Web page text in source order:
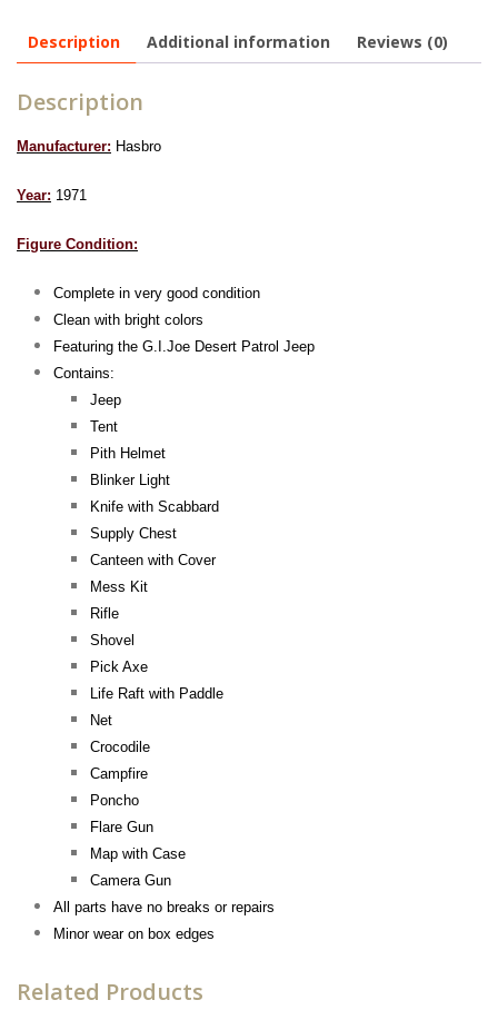
Description Additional information Reviews (0)
Description
Manufacturer: Hasbro
Year: 1971
Figure Condition:
Complete in very good condition
Clean with bright colors
Featuring the G.I.Joe Desert Patrol Jeep
Contains:
Jeep
Tent
Pith Helmet
Blinker Light
Knife with Scabbard
Supply Chest
Canteen with Cover
Mess Kit
Rifle
Shovel
Pick Axe
Life Raft with Paddle
Net
Crocodile
Campfire
Poncho
Flare Gun
Map with Case
Camera Gun
All parts have no breaks or repairs
Minor wear on box edges
Related Products